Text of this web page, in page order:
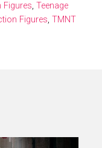
Figures, Teenage
Figures, TMNT